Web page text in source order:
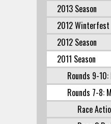
2013 Season
2012 Winterfest
2012 Season
2011 Season
Rounds 9-
Rounds 7-8:
Race